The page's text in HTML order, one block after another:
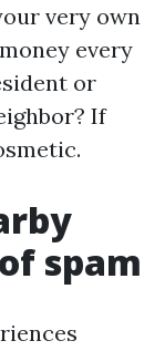
very own
every
or
If
spam